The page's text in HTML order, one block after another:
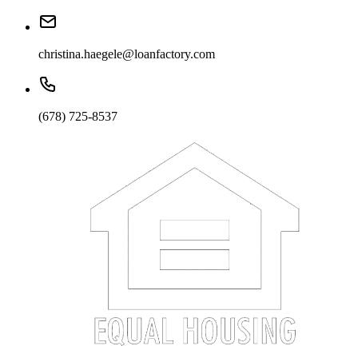
christina.haegele@loanfactory.com
(678) 725-8537